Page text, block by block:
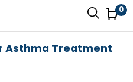
0
Asthma Treatment